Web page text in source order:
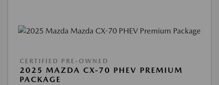
CERTIFIED PRE-OWNED
2025 MAZDA CX-70 PHEV PREMIUM
PACKAGE